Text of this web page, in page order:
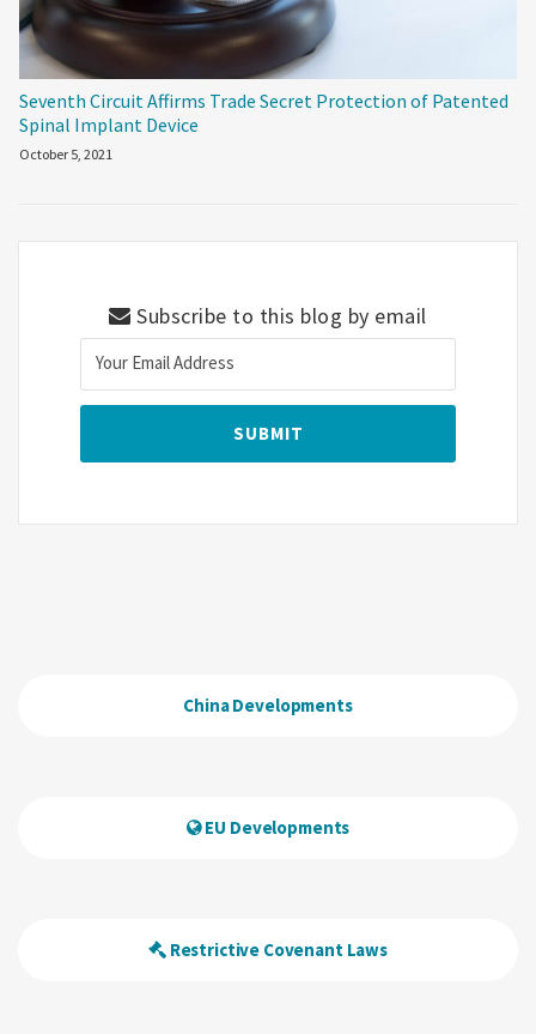
Seventh Circuit Affirms Trade Secret Protection of Patented
Spinal Implant Device
October 5, 2021
Subscribe to this blog by email
China Developments
EU Developments
Restrictive Covenant Laws